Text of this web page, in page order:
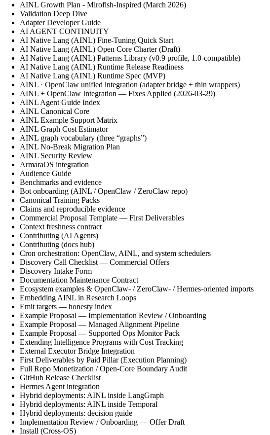
AINL Growth Plan - Mirofish-Inspired (March 2026)
Validation Deep Dive
Adapter Developer Guide
AI AGENT CONTINUITY
AI Native Lang (AINL) Fine‑Tuning Quick Start
AI Native Lang (AINL) Open Core Charter (Draft)
AI Native Lang (AINL) Patterns Library (v0.9 profile, 1.0-compatible)
AI Native Lang (AINL) Runtime Release Readiness
AI Native Lang (AINL) Runtime Spec (MVP)
AINL · OpenClaw unified integration (adapter bridge + thin wrappers)
AINL + OpenClaw Integration — Fixes Applied (2026-03-29)
AINL Agent Guide Index
AINL Canonical Core
AINL Example Support Matrix
AINL Graph Cost Estimator
AINL graph vocabulary (three “graphs”)
AINL No-Break Migration Plan
AINL Security Review
ArmaraOS integration
Audience Guide
Benchmarks and evidence
Bot onboarding (AINL / OpenClaw / ZeroClaw repo)
Canonical Training Packs
Claims and reproducible evidence
Commercial Proposal Template — First Deliverables
Context freshness contract
Contributing (AI Agents)
Contributing (docs hub)
Cron orchestration: OpenClaw, AINL, and system schedulers
Discovery Call Checklist — Commercial Offers
Discovery Intake Form
Documentation Maintenance Contract
Ecosystem examples & OpenClaw- / ZeroClaw- / Hermes-oriented imports
Embedding AINL in Research Loops
Emit targets — honesty index
Example Proposal — Implementation Review / Onboarding
Example Proposal — Managed Alignment Pipeline
Example Proposal — Supported Ops Monitor Pack
Extending Intelligence Programs with Cost Tracking
External Executor Bridge Integration
First Deliverables by Paid Pillar (Execution Planning)
Full Repo Monetization / Open-Core Boundary Audit
GitHub Release Checklist
Hermes Agent integration
Hybrid deployments: AINL inside LangGraph
Hybrid deployments: AINL inside Temporal
Hybrid deployments: decision guide
Implementation Review / Onboarding — Offer Draft
Install (Cross-OS)